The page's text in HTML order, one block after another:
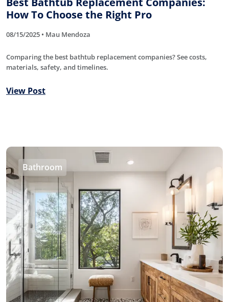
How To Choose the Right Pro
08/15/2025 • Mau Mendoza
Comparing the best bathtub replacement companies? See costs,
materials, safety, and timelines.
View Post
Bathroom